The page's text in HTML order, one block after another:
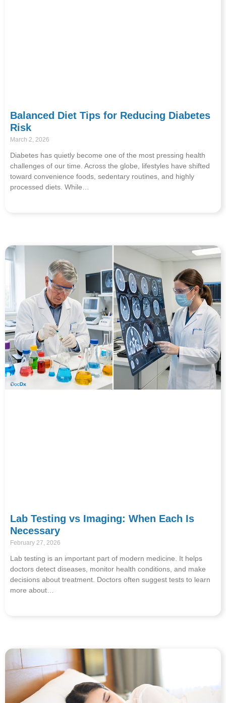
Balanced Diet Tips for Reducing Diabetes
Risk
March 2, 2026
Diabetes has quietly become one of the most pressing health
challenges of our time. Across the globe, lifestyles have shifted
toward convenience foods, sedentary routines, and highly
processed diets. While…
Lab Testing vs Imaging: When Each Is
Necessary
February 27, 2026
Lab testing is an important part of modern medicine. It helps
doctors detect diseases, monitor health conditions, and make
decisions about treatment. Doctors often suggest tests to learn
more about…